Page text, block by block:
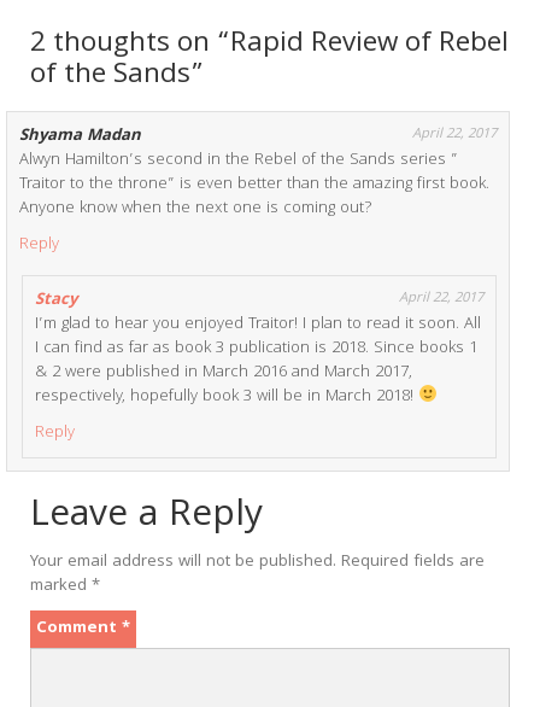
2 thoughts on “Rapid Review of Rebel
of the Sands”
Shyama Madan April 22, 2017
Alwyn Hamilton’s second in the Rebel of the Sands series ”
Traitor to the throne” is even better than the amazing first book.
Anyone know when the next one is coming out?
Reply
Stacy April 22, 2017
I’m glad to hear you enjoyed Traitor! I plan to read it soon. All
I can find as far as book 3 publication is 2018. Since books 1
& 2 were published in March 2016 and March 2017,
respectively, hopefully book 3 will be in March 2018!
Reply
Leave a Reply
Your email address will not be published. Required fields are
marked *
Comment *